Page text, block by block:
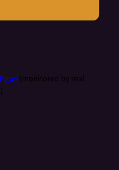
(monitored by real